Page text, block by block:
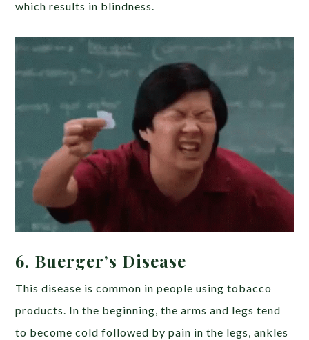
which results in blindness.
6. Buerger’s Disease
This disease is common in people using tobacco
products. In the beginning, the arms and legs tend
to become cold followed by pain in the legs, ankles